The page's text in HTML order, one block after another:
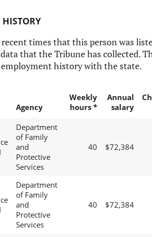
times that this person was
that the Tribune has collected.
history with the state.
Agency
Weekly
hours *
Annual
salary
Department
of Family
and
Protective
Services
40 $72,384
Department
of Family
and
Protective
Services
40 $72,384